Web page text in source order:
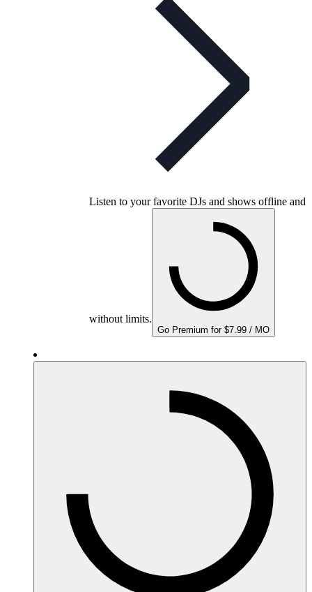
Listen to your favorite DJs and shows offline and
without limits.
Go Premium for $7.99 / MO